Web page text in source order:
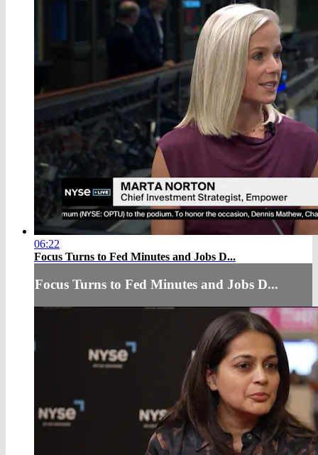
06:22
Focus Turns to Fed Minutes and Jobs D...
Focus Turns to Fed Minutes and Jobs D...